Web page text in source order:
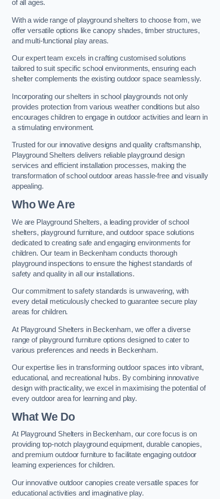
of all ages.
With a wide range of playground shelters to choose from, we
offer versatile options like canopy shades, timber structures,
and multi-functional play areas.
Our expert team excels in crafting customised solutions
tailored to suit specific school environments, ensuring each
shelter complements the existing outdoor space seamlessly.
Incorporating our shelters in school playgrounds not only
provides protection from various weather conditions but also
encourages children to engage in outdoor activities and learn in
a stimulating environment.
Trusted for our innovative designs and quality craftsmanship,
Playground Shelters delivers reliable playground design
services and efficient installation processes, making the
transformation of school outdoor areas hassle-free and visually
appealing.
Who We Are
We are Playground Shelters, a leading provider of school
shelters, playground furniture, and outdoor space solutions
dedicated to creating safe and engaging environments for
children. Our team in Beckenham conducts thorough
playground inspections to ensure the highest standards of
safety and quality in all our installations.
Our commitment to safety standards is unwavering, with
every detail meticulously checked to guarantee secure play
areas for children.
At Playground Shelters in Beckenham, we offer a diverse
range of playground furniture options designed to cater to
various preferences and needs in Beckenham.
Our expertise lies in transforming outdoor spaces into vibrant,
educational, and recreational hubs. By combining innovative
design with practicality, we excel in maximising the potential of
every outdoor area for learning and play.
What We Do
At Playground Shelters in Beckenham, our core focus is on
providing top-notch playground equipment, durable canopies,
and premium outdoor furniture to facilitate engaging outdoor
learning experiences for children.
Our innovative outdoor canopies create versatile spaces for
educational activities and imaginative play.